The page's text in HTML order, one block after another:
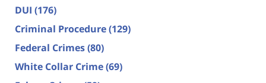
DUI (176)
Criminal Procedure(129)
Federal Crimes(80)
White Collar Crime(69)